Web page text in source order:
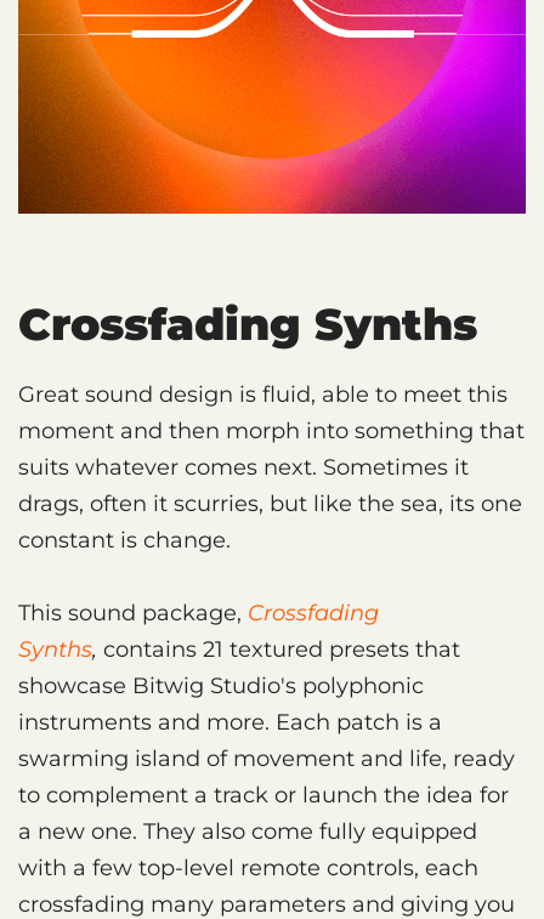
Crossfading Synths
Great sound design is fluid, able to meet this
moment and then morph into something that
suits whatever comes next. Sometimes it
drags, often it scurries, but like the sea, its one
constant is change.
This sound package, Crossfading
Synths, contains 21 textured presets that
showcase Bitwig Studio's polyphonic
instruments and more. Each patch is a
swarming island of movement and life, ready
to complement a track or launch the idea for
a new one. They also come fully equipped
with a few top-level remote controls, each
crossfading many parameters and giving you